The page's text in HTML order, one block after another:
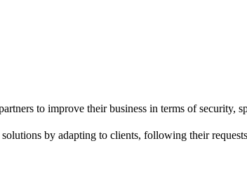
to improve their business in terms of security,
by adapting to clients, following their